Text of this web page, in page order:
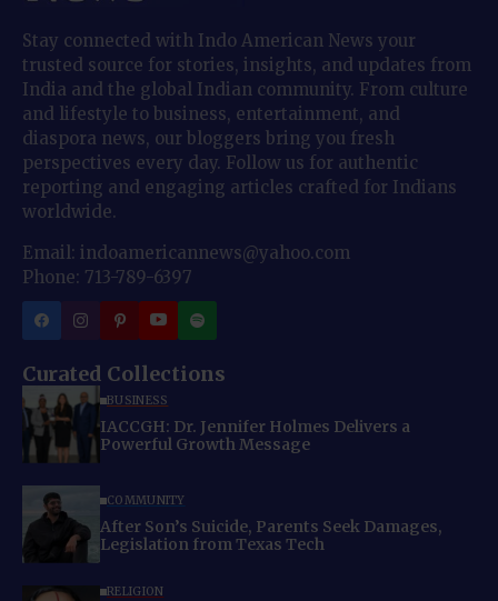
Stay connected with Indo American News your
trusted source for stories, insights, and updates from
India and the global Indian community. From culture
and lifestyle to business, entertainment, and
diaspora news, our bloggers bring you fresh
perspectives every day. Follow us for authentic
reporting and engaging articles crafted for Indians
worldwide.
Email: indoamericannews@yahoo.com
Phone: 713-789-6397
Curated Collections
BUSINESS
IACCGH: Dr. Jennifer Holmes Delivers a
Powerful Growth Message
COMMUNITY
After Son’s Suicide, Parents Seek Damages,
Legislation from Texas Tech
RELIGION